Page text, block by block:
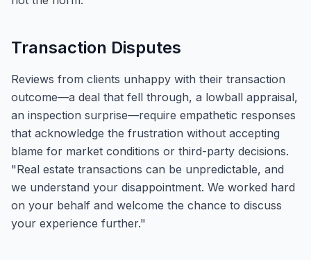
Transaction Disputes
Reviews from clients unhappy with their transaction
outcome—a deal that fell through, a lowball appraisal,
an inspection surprise—require empathetic responses
that acknowledge the frustration without accepting
blame for market conditions or third-party decisions.
"Real estate transactions can be unpredictable, and
we understand your disappointment. We worked hard
on your behalf and welcome the chance to discuss
your experience further."